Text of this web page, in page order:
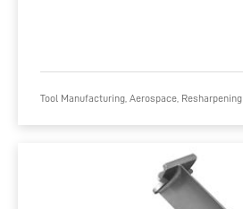
Tool Manufacturing, Aerospace, Resharpening